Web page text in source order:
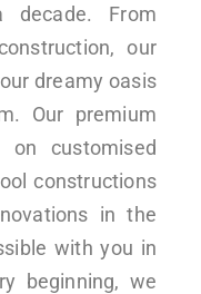
From
our
dreamy oasis
Our premium
on customised
constructions
in the
with you in
beginning, we